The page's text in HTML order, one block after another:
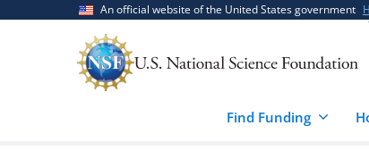
An official website of the United States government
Find Funding